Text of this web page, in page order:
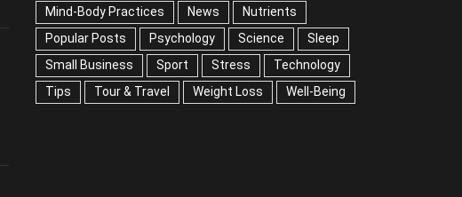
Mind-Body Practices
News
Nutrients
Popular Posts
Psychology Science
Sleep
Small Business
Sport Stress
Technology
Tips
Tour & Travel Weight Loss Well-Being